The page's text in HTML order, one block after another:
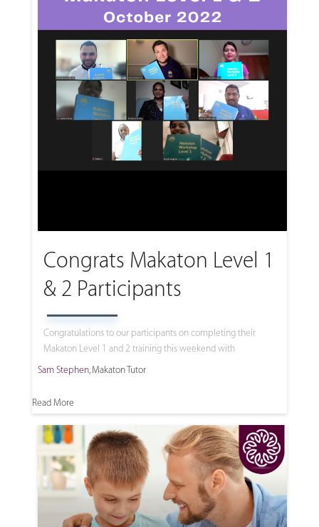
Congrats Makaton Level 1
& 2 Participants
Congratulations to our participants on completing their
Makaton Level 1 and 2 training this weekend with
Sam Stephen, Makaton Tutor
Read More